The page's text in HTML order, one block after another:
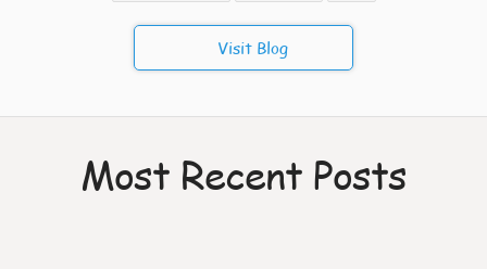
Visit Blog
Most Recent Posts